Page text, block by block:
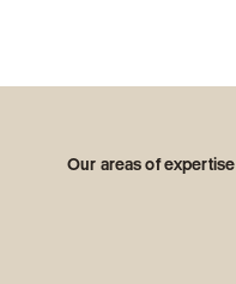
Our areas of expertise